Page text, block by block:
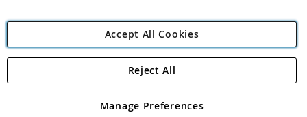
Angling Direct Plc
Angling Direct plc, 2D Wendover Road, Rackheath Industrial
registered in England and Wales No 05151321. VAT No GB 152140945
Accept All Cookies
Manage Preferences
Reject All